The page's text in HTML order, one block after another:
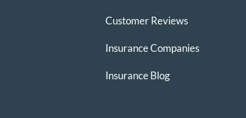
Customer Reviews
Insurance Companies
Insurance Blog